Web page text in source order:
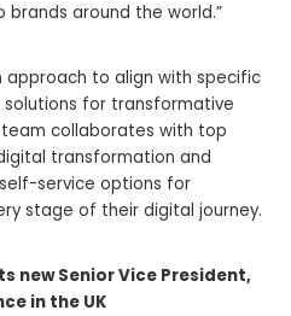
around the world.”
approach to align with specific
for transformative
team collaborates with top
transformation and
service options for
stage of their digital journey.
new Senior Vice President,
in the UK